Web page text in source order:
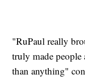
"RuPaul really
truly made people
than anything"